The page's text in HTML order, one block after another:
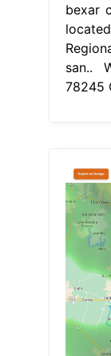
bexar
san..
78245